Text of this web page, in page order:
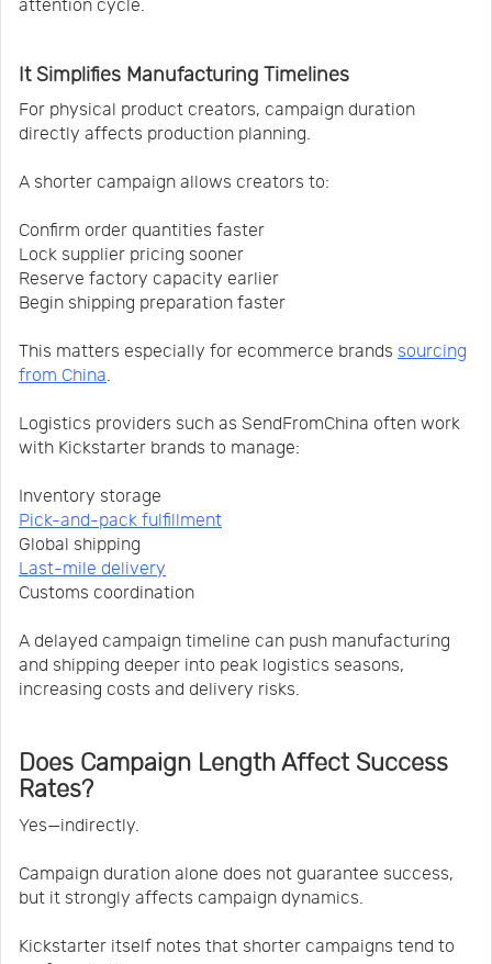
attention cycle.
It Simplifies Manufacturing Timelines
For physical product creators, campaign duration
directly affects production planning.
A shorter campaign allows creators to:
Confirm order quantities faster
Lock supplier pricing sooner
Reserve factory capacity earlier
Begin shipping preparation faster
This matters especially for ecommerce brands sourcing
from China
Logistics providers such as SendFromChina often work
with Kickstarter brands to manage:
Inventory storage
Pick-and-pack fulfillment
Global shipping
Last-mile delivery
Customs coordination
A delayed campaign timeline can push manufacturing
and shipping deeper into peak logistics seasons,
increasing costs and delivery risks.
Does Campaign Length Affect Success
Rates?
Yes—indirectly.
Campaign duration alone does not guarantee success,
but it strongly affects campaign dynamics.
Kickstarter itself notes that shorter campaigns tend to